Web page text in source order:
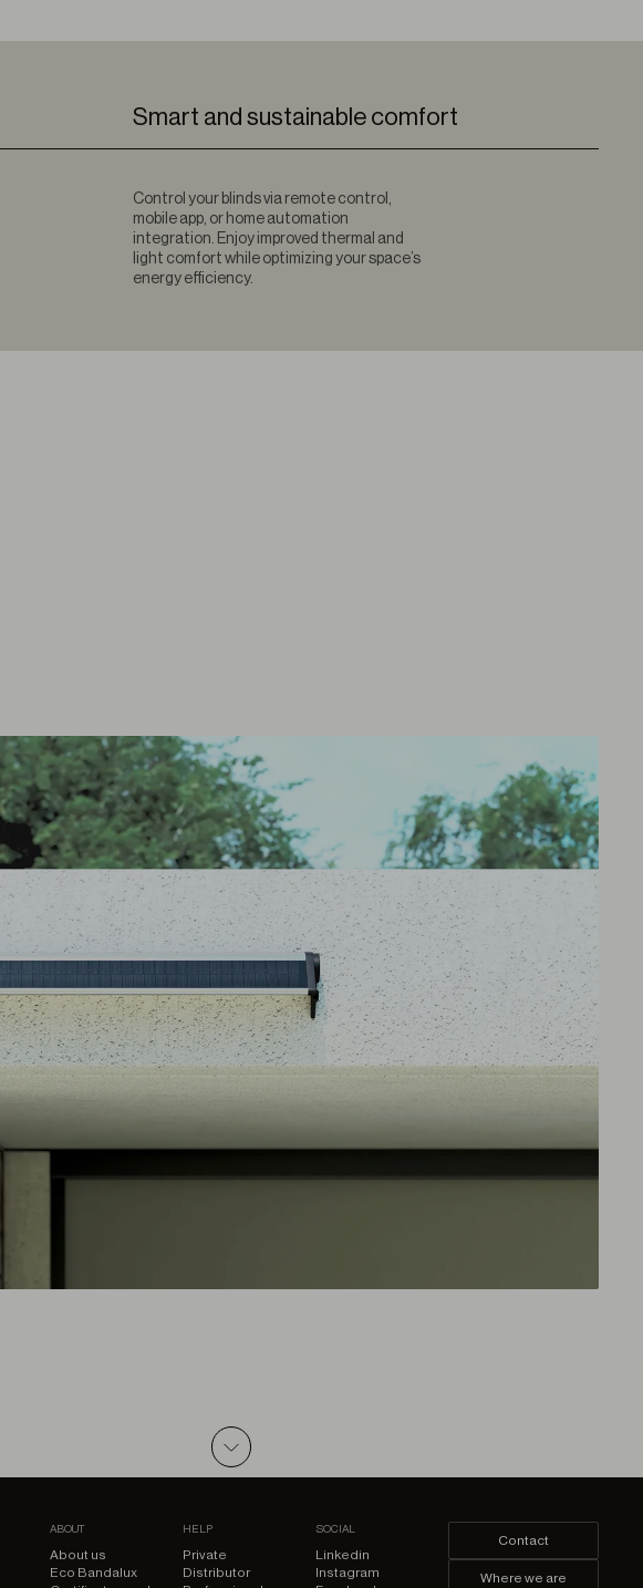
Smart and sustainable comfort
Control your blinds via remote control,
mobile app, or home automation
integration. Enjoy improved thermal and
light comfort while optimizing your space’s
energy efficiency.
ABOUT
About us
Eco Bandalux
HELP
Private
Distributor
SOCIAL
Linkedin
Instagram
Contact
Where we are